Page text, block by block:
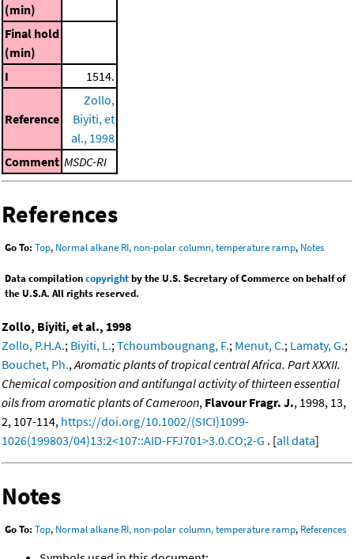
(min)
Final hold
(min)
I
1514.
Reference
Zollo,
Biyiti, et
al., 1998
Comment MSDC-RI
References
Go To: Top, Normal alkane RI, non-polar column, temperature ramp, Notes
Data compilationcopyrightby the U.S. Secretary of Commerce on behalf of
the U.S.A. All rights reserved.
Zollo, Biyiti, et al., 1998
Zollo, P.H.A.; Biyiti, L.;Tchoumbougnang, F.; Menut, C.; Lamaty, G.;
Bouchet, Ph.,Aromatic plants of tropical central Africa. Part XXXII.
Chemical composition and antifungal activity of thirteen essential
oils from aromatic plants of Cameroon, Flavour Fragr. J., 1998, 13,
2, 107-114, https://doi.org/10.1002/(SICI)1099-
1026(199803/04)13:2<107::AID-FFJ701>3.0.CO;2-G . [all data]
Notes
Go To: Top, Normal alkane RI, non-polar column, temperature ramp, References